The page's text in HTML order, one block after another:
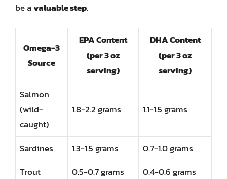
be avaluable step.
Omega-3
Source
EPA Content
(per 3 oz
serving)
DHA Content
(per 3 oz
serving)
Salmon
(wild-
caught)
1.8-2.2 grams 1.1-1.5 grams
Sardines 1.3-1.5 grams
0.7-1.0 grams
Trout
0.5-0.7 grams 0.4-0.6 grams